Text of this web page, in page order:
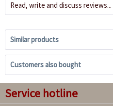
Read, write and discuss reviews...
Similar products
Customers also bought
Service hotline